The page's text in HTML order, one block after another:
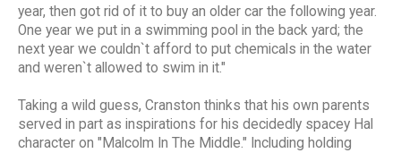
year, then got rid of it to buy an older car the following year.
One year we put in a swimming pool in the back yard; the
next year we couldn`t afford to put chemicals in the water
and weren`t allowed to swim in it."
Taking a wild guess, Cranston thinks that his own parents
served in part as inspirations for his decidedly spacey Hal
character on "Malcolm In The Middle." Including holding